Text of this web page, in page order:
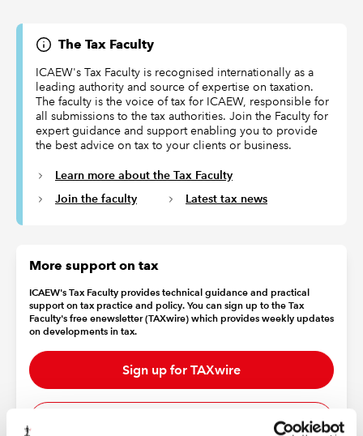
The Tax Faculty
ICAEW's Tax Faculty is recognised internationally as a
leading authority and source of expertise on taxation.
The faculty is the voice of tax for ICAEW, responsible for
all submissions to the tax authorities. Join the Faculty for
expert guidance and support enabling you to provide
the best advice on tax to your clients or business.
Learn more about the Tax Faculty
Join the faculty
Latest tax news
More support on tax
ICAEW's Tax Faculty provides technical guidance and practical
support on tax practice and policy. You can sign up to the Tax
Faculty's free enewsletter (TAXwire) which provides weekly updates
on developments in tax.
Sign up for TAXwire